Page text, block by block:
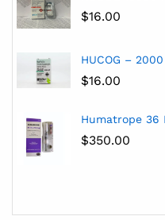
$16.00
HUCOG –
$16.00
Humatrope 36
$350.00